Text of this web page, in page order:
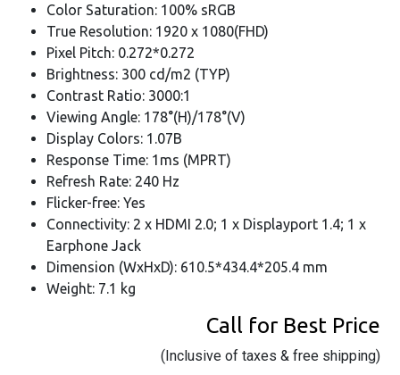
Color Saturation: 100% sRGB
True Resolution: 1920 x 1080(FHD)
Pixel Pitch: 0.272*0.272
Brightness: 300 cd/m2 (TYP)
Contrast Ratio: 3000:1
Viewing Angle: 178°(H)/178°(V)
Display Colors: 1.07B
Response Time: 1ms (MPRT)
Refresh Rate: 240 Hz
Flicker-free: Yes
Connectivity: 2 x HDMI 2.0; 1 x Displayport 1.4; 1 x
Earphone Jack
Dimension (WxHxD): 610.5*434.4*205.4 mm
Weight: 7.1 kg
Call for Best Price
(Inclusive of taxes & free shipping)